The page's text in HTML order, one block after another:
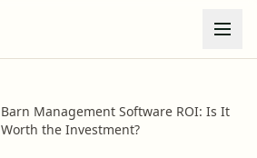
Barn Management Software ROI: Is It
Worth the Investment?